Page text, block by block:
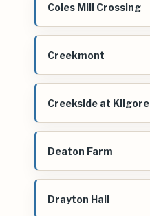
Coles Mill Crossing
Creekmont
Creekside at Kilgore
Deaton Farm
Drayton Hall